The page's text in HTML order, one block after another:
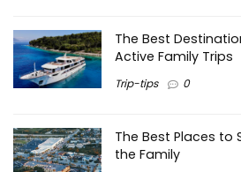
The Best
Active Family Trips
Trip-tips 0
The Best Places to
the Family